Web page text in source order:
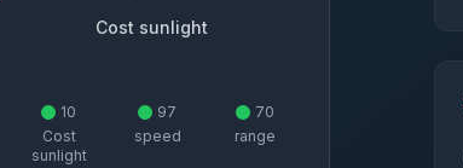
Cost sunlight
10
Cost
sunlight
97
speed
70
range